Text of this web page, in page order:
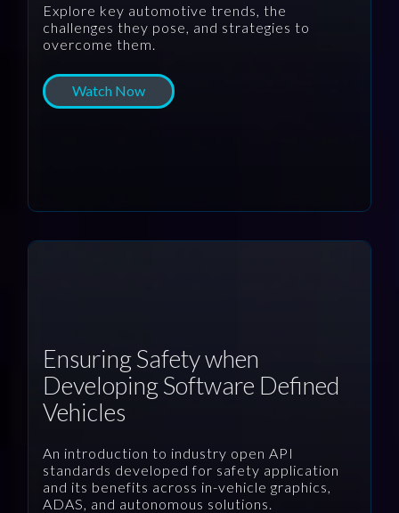
Explore key automotive trends, the
challenges they pose, and strategies to
overcome them.
Watch Now
Ensuring Safety when
Developing Software Defined
Vehicles
An introduction to industry open API
standards developed for safety application
and its benefits across in-vehicle graphics,
ADAS, and autonomous solutions.